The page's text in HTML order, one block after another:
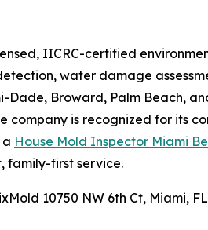
IICRC-certified
water damage
Dade, Broward, Palm Beach,
company is recognized for its
a House Mold Inspector Miami
family-first service.
10750 NW 6th Ct, Miami,